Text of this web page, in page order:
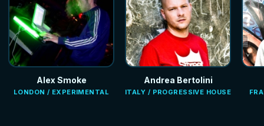
Alex Smoke
LONDON / EXPERIMENTAL
Andrea Bertolini
ITALY / PROGRESSIVE HOUSE